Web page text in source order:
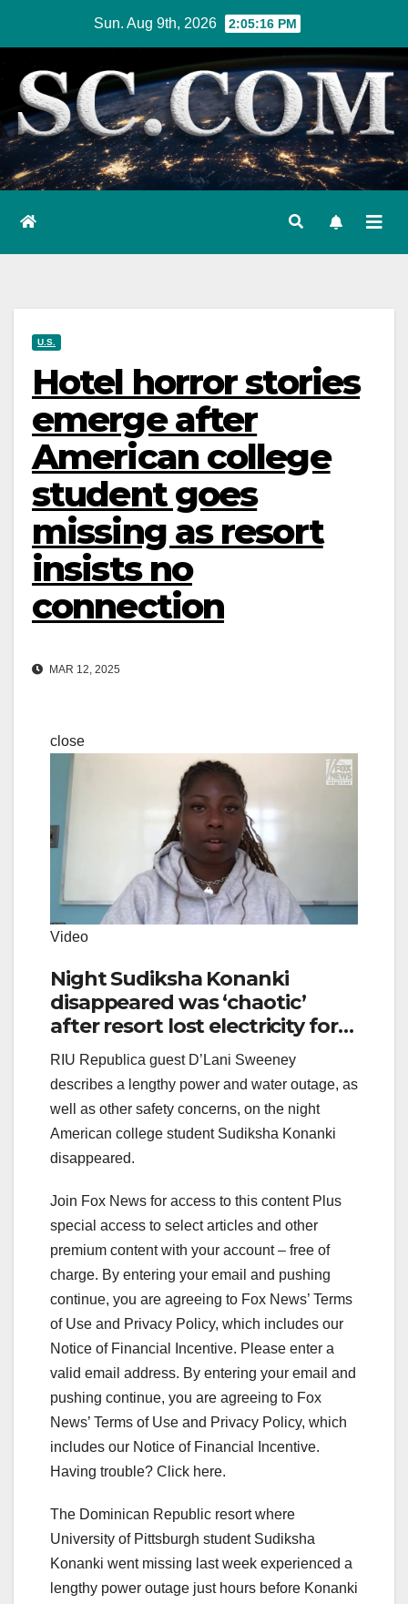
content
Sun. Aug 9th, 2026 2:05:18 PM
U.S.
Hotel horror stories
emerge after
American college
student goes
missing as resort
insists no
connection
MAR 12, 2025
close
Video
Night Sudiksha Konanki
disappeared was ‘chaotic’
after resort lost electricity for
hours, guest says
RIU Republica guest D’Lani Sweeney
describes a lengthy power and water outage, as
well as other safety concerns, on the night
American college student Sudiksha Konanki
disappeared.
Join Fox News for access to this content Plus
special access to select articles and other
premium content with your account – free of
charge. By entering your email and pushing
continue, you are agreeing to Fox News’ Terms
of Use and Privacy Policy, which includes our
Notice of Financial Incentive. Please enter a
valid email address. By entering your email and
pushing continue, you are agreeing to Fox
News’ Terms of Use and Privacy Policy, which
includes our Notice of Financial Incentive.
Having trouble? Click here.
The Dominican Republic resort where
University of Pittsburgh student Sudiksha
Konanki went missing last week experienced a
lengthy power outage just hours before Konanki